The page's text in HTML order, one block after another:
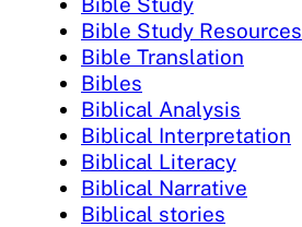
Bible Study Resources
Bible Translation
Bibles
Biblical Analysis
Biblical Interpretation
Biblical Literacy
Biblical Narrative
Biblical stories